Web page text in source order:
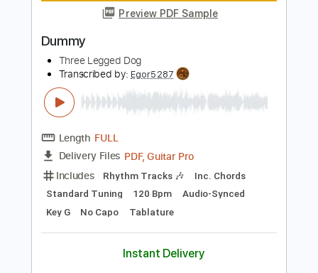
Length
FULL
Delivery Files PDF, Guitar Pro
Includes
Lead Tracks 🎸 Rhythm Tracks 🎶
Inc. Chords Key E
Open E Tuning
Instant Delivery
$9.99